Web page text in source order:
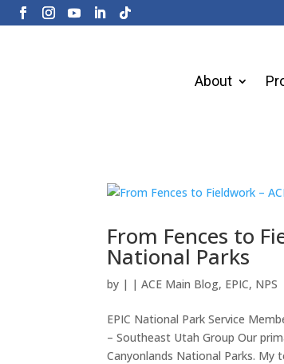
About
From Fences to
National Parks
by | |ACE Main Blog, EPIC, NPS
EPIC National Park Service
– Southeast Utah Group Our
Canyonlands National Parks. My